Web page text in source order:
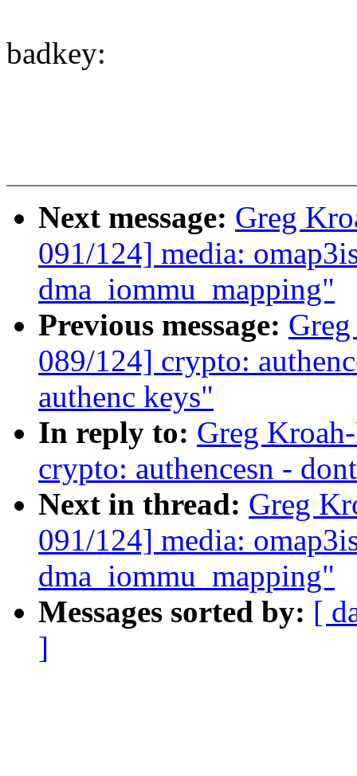
badkey:
Next message: Greg
091/124] media:
dma_iommu_mapping"
Previous message:
089/124] crypto:
authenc keys"
In reply to: Greg
crypto: authencesn -
Next in thread: Greg
091/124] media:
dma_iommu_mapping"
Messages sorted by: [
]